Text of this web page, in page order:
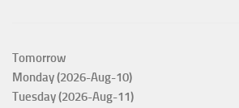
Tomorrow
Monday (2026-Aug-10)
Tuesday (2026-Aug-11)